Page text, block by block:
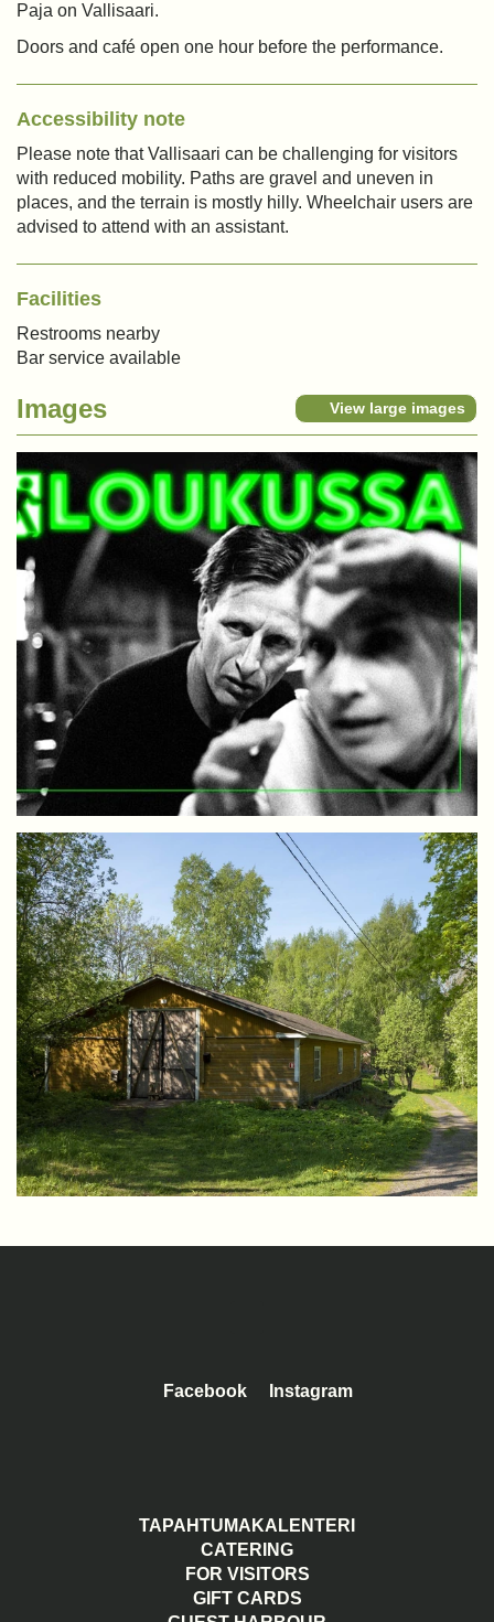
Paja on Vallisaari.
Doors and café open one hour before the performance.
Accessibility note
Please note that Vallisaari can be challenging for visitors
with reduced mobility. Paths are gravel and uneven in
places, and the terrain is mostly hilly. Wheelchair users are
advised to attend with an assistant.
Facilities
Restrooms nearby
Bar service available
Images View large images
Facebook Instagram
TAPAHTUMAKALENTERI
CATERING
FOR VISITORS
GIFT CARDS